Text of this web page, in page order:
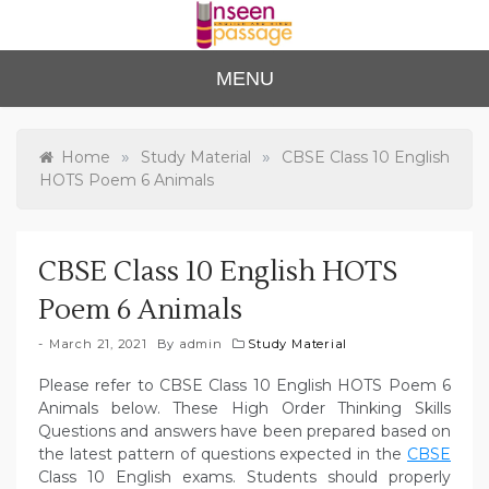
content
Unse
en
Passa
to Class 12
MENU
Home » Study Material »
CBSE Class 10 English
HOTS Poem 6 Animals
CBSE Class 10 English HOTS
Poem 6 Animals
March 21, 2021 By admin Study Material
Please refer to CBSE Class 10 English HOTS Poem 6
Animals below. These High Order Thinking Skills
Questions and answers have been prepared based on
the latest pattern of questions expected in the CBSE
Class 10 English exams. Students should properly